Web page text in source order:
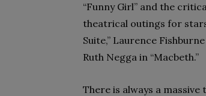
“Funny Girl” and the
theatrical outings for
Suite,” Laurence
Ruth Negga in “Macbeth.”
There is always a